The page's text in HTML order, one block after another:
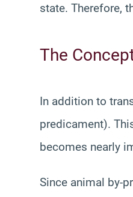
state. Therefore,
The
In addition to
predicament).
becomes nearly
Since animal by-